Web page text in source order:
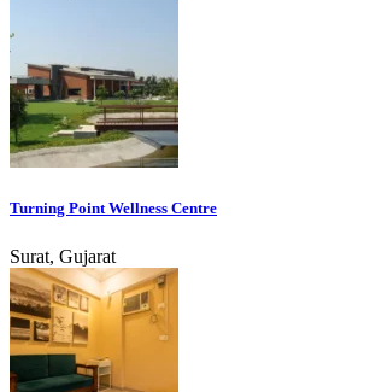
Turning Point Wellness Centre
Surat, Gujarat